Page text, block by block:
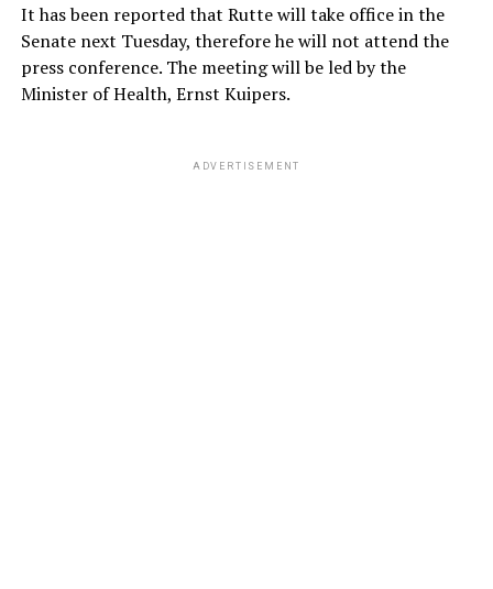
It has been reported that Rutte will take office in the
Senate next Tuesday, therefore he will not attend the
press conference. The meeting will be led by the
Minister of Health, Ernst Kuipers.
ADVERTISEMENT